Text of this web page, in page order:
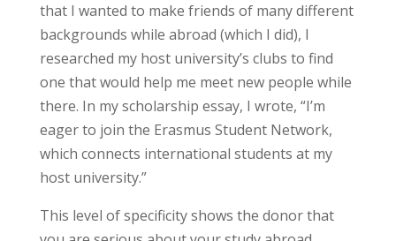
that I wanted to make friends of many different
backgrounds while abroad (which I did), I
researched my host university’s clubs to find
one that would help me meet new people while
there. In my scholarship essay, I wrote, “I’m
eager to join the Erasmus Student Network,
which connects international students at my
host university.”
This level of specificity shows the donor that